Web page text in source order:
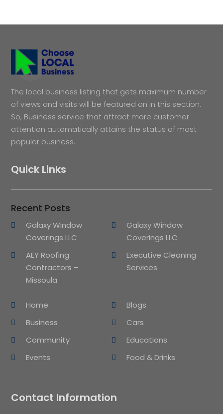
The local business listing that gets maximum number
of views and visits will be featured on in this section.
So, Business service that attract more customer
attention automatically attains the status of most
popular business.
Quick Links
Recent Posts
Galaxy Window
Coverings LLC
Galaxy Window
Coverings LLC
AEY Roofing
Contractors –
Missoula
Executive Cleaning
Services
Home
Blogs
Business
Cars
Community
Educations
Events
Food & Drinks
Contact Information